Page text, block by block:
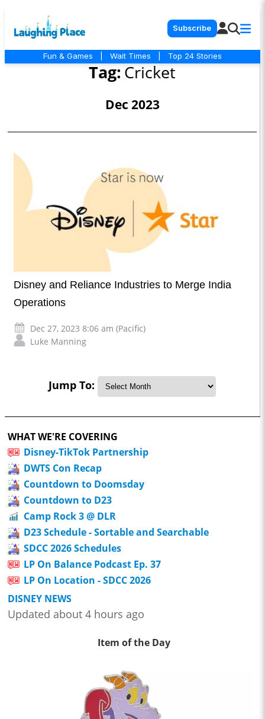
Subscribe
Fun & Games Wait Times Top 24 Stories
Tag:Cricket
Dec 2023
Disney and Reliance Industries to Merge India
Operations
Dec 27, 2023 8:06 am (Pacific)
Luke Manning
Jump To:
WHAT WE'RE COVERING
Disney-TikTok Partnership
DWTS Con Recap
Countdown to Doomsday
Countdown to D23
Camp Rock 3 @ DLR
D23 Schedule - Sortable and Searchable
SDCC 2026 Schedules
LP On Balance Podcast Ep. 37
LP On Location - SDCC 2026
DISNEY NEWS
Updated about 4 hours ago
Item of the Day